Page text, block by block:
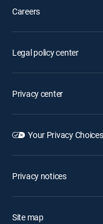
Careers
Legal policy center
Privacy center
Your Privacy Choices
Privacy notices
Site map